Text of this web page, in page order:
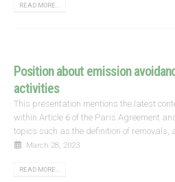
READ MORE...
Position about emission
activities
This presentation mentions the latest
within Article 6 of the Paris Agreement
topics such as the definition of removals,
March 28, 2023
READ MORE...